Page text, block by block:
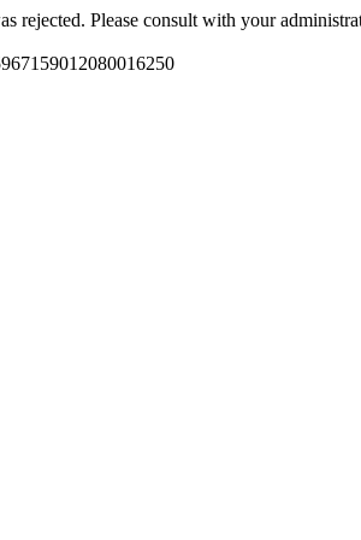
rejected. Please consult with your